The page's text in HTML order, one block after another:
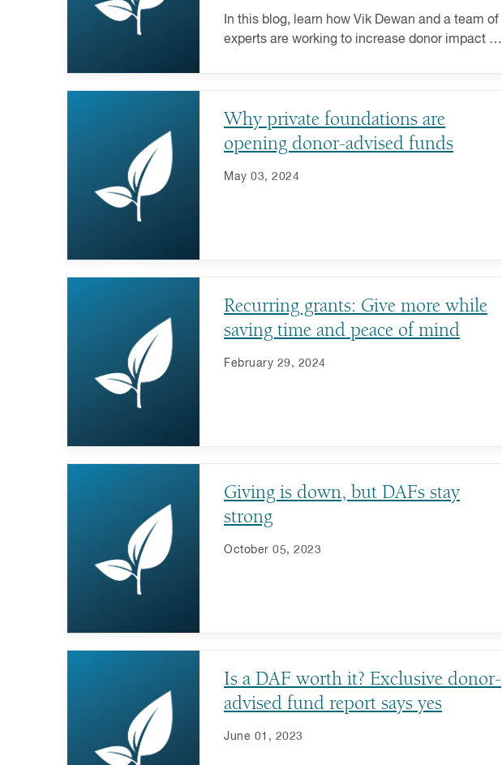
In this blog, learn how Vik Dewan and a team of
experts are working to increase donor impact on
Why private foundations are
opening donor-advised funds
May 03, 2024
Recurring grants: Give more while
saving time and peace of mind
February 29, 2024
Giving is down, but DAFs stay
strong
October 05, 2023
Is a DAF worth it? Exclusive donor-
advised fund report says yes
June 01, 2023